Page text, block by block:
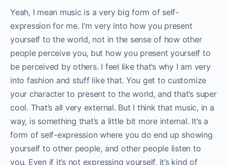
Yeah, I mean music is a very big form of self-
expression for me. I’m very into how you present
yourself to the world, not in the sense of how other
people perceive you, but how you present yourself to
be perceived by others. I feel like that’s why I am very
into fashion and stuff like that. You get to customize
your character to present to the world, and that’s super
cool. That’s all very external. But I think that music, in a
way, is something that’s a little bit more internal. It’s a
form of self-expression where you do end up showing
yourself to other people, and other people listen to
you. Even if it’s not expressing yourself, it’s kind of